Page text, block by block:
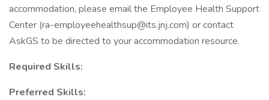
accommodation, please email the Employee Health Support
Center (ra-employeehealthsup@its.jnj.com) or contact
AskGS to be directed to your accommodation resource.
Required Skills:
Preferred Skills: